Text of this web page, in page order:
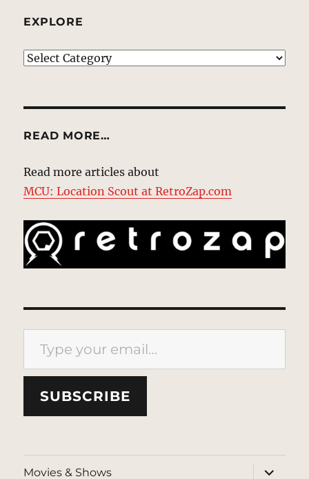
EXPLORE
EXPLORE
READ MORE…
Read more articles about
MCU: Location Scout at RetroZap.com
Type your email…
SUBSCRIBE
Movies & Shows
expand